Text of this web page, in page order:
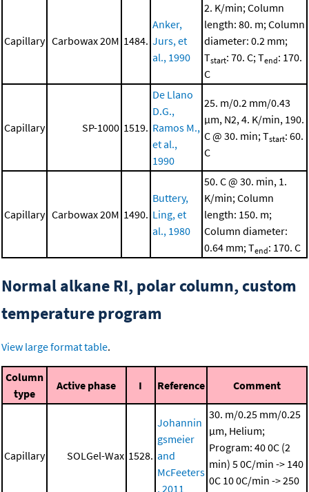
Capillary Carbowax 20M 1484.
Anker,
Jurs, et
al., 1990
2. K/min; Column
length: 80. m; Column
diameter: 0.2 mm;
Tstart: 70. C; Tend: 170.
C
Capillary SP-1000 1519.
De Llano
D.G.,
Ramos M.,
et al.,
1990
25. m/0.2 mm/0.43
μm, N2, 4. K/min, 190.
C @ 30. min; Tstart: 60.
C
Capillary Carbowax 20M 1490.
Buttery,
Ling, et
al., 1980
50. C @ 30. min, 1.
K/min; Column
length: 150. m;
Column diameter:
0.64 mm; Tend: 170. C
Normal alkane RI, polar column, custom
temperature program
View large format table.
Column
type
Active phase I Reference Comment
Capillary SOLGel-Wax 1528.
Johannin
gsmeier
and
McFeeters
, 2011
30. m/0.25 mm/0.25
μm, Helium;
Program: 40 0C (2
min) 5 0C/min -> 140
0C 10 0C/min -> 250